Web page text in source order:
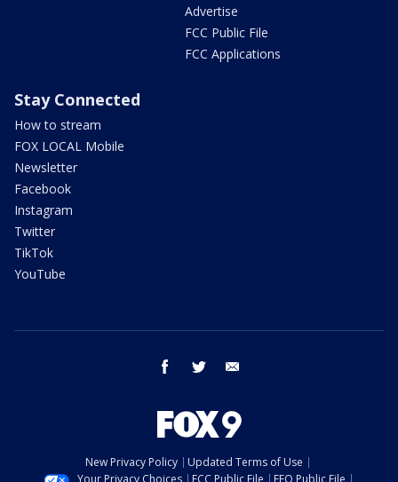
Advertise
FCC Public File
FCC Applications
Stay Connected
How to stream
FOX LOCAL Mobile
Newsletter
Facebook
Instagram
Twitter
TikTok
YouTube
facebook twitter
New Privacy Policy
Updated Terms of Use
Your Privacy Choices
FCC Public File EEO Public File